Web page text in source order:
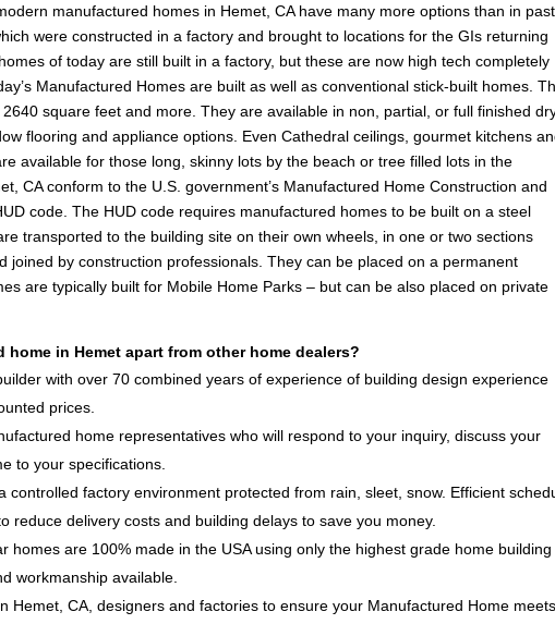
manufactured homes in Hemet, CA have many more options than in past
were constructed in a factory and brought to locations for the GIs returning
of today are still built in a factory, but these are now high tech completely
Manufactured Homes are built as well as conventional stick-built homes.
square feet and more. They are available in non, partial, or full finished
flooring and appliance options. Even Cathedral ceilings, gourmet kitchens
available for those long, skinny lots by the beach or tree filled lots in the
CA conform to the U.S. government’s Manufactured Home Construction and
code. The HUD code requires manufactured homes to be built on a steel
transported to the building site on their own wheels, in one or two sections
joined by construction professionals. They can be placed on a permanent
are typically built for Mobile Home Parks – but can be also placed on private
home in Hemet apart from other home dealers?
with over 70 combined years of experience of building design experience
prices.
home representatives who will respond to your inquiry, discuss your
to your specifications.
controlled factory environment protected from rain, sleet, snow. Efficient
reduce delivery costs and building delays to save you money.
homes are 100% made in the USA using only the highest grade home building
workmanship available.
Hemet, CA, designers and factories to ensure your Manufactured Home meets